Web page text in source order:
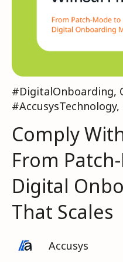
#DigitalOnboarding,
#AccusysTechnology,
Comply
From
Digital
That Scales
Accusys